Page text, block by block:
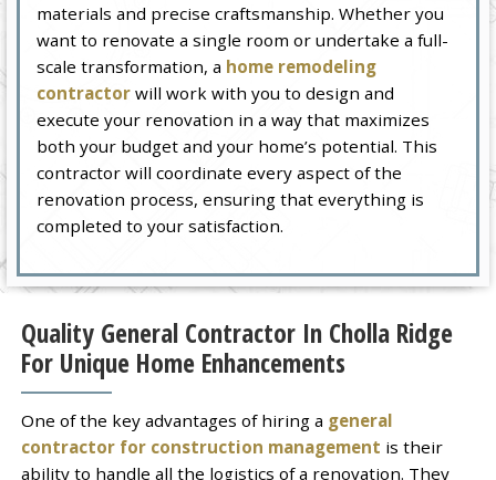
materials and precise craftsmanship. Whether you
want to renovate a single room or undertake a full-
scale transformation, a home remodeling
contractor will work with you to design and
execute your renovation in a way that maximizes
both your budget and your home’s potential. This
contractor will coordinate every aspect of the
renovation process, ensuring that everything is
completed to your satisfaction.
Quality General Contractor In Cholla Ridge
For Unique Home Enhancements
One of the key advantages of hiring a general
contractor for construction management is their
ability to handle all the logistics of a renovation. They